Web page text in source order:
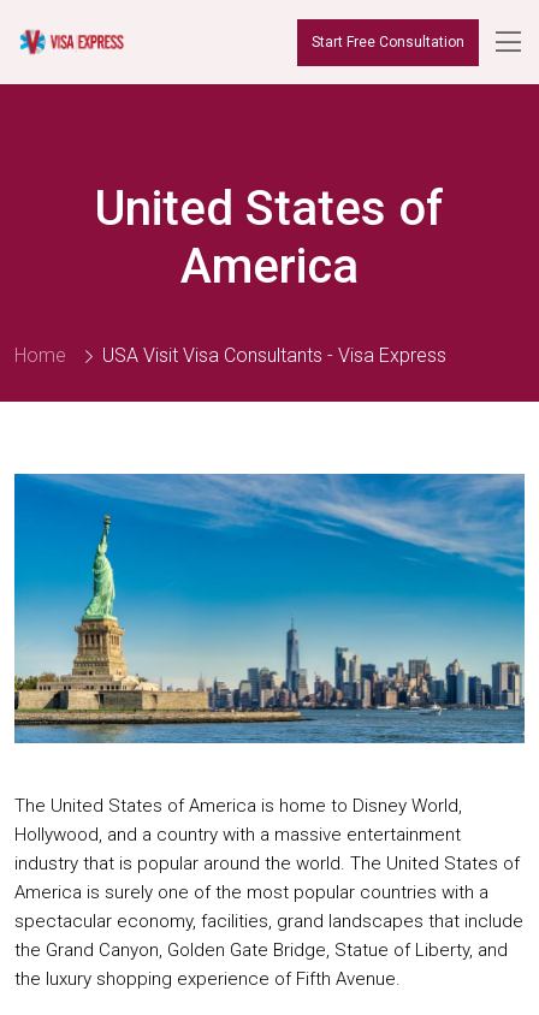
Start Free Consultation
United States of
America
Home USA Visit Visa Consultants - Visa Express
The United States of America is home to Disney World,
Hollywood, and a country with a massive entertainment
industry that is popular around the world. The United States of
America is surely one of the most popular countries with a
spectacular economy, facilities, grand landscapes that include
the Grand Canyon, Golden Gate Bridge, Statue of Liberty, and
the luxury shopping experience of Fifth Avenue.